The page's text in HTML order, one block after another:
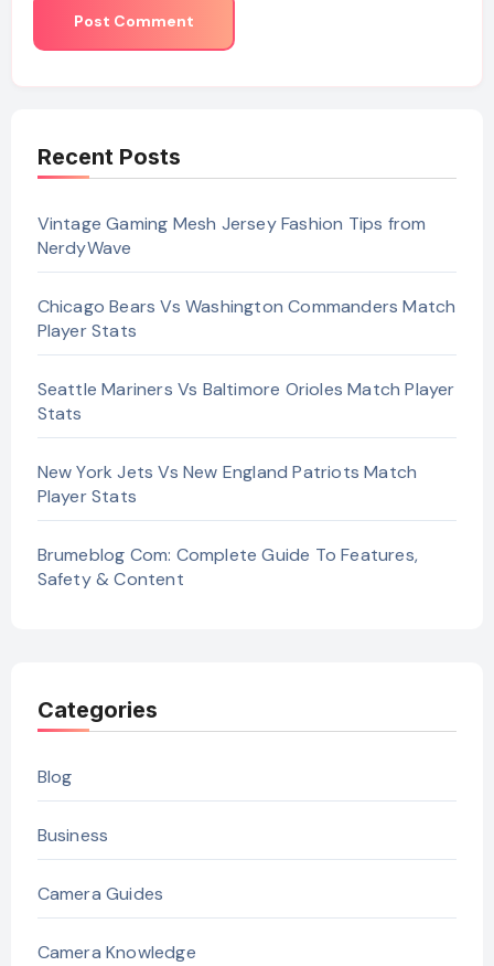
Recent Posts
Vintage Gaming Mesh Jersey Fashion Tips from
NerdyWave
Chicago Bears Vs Washington Commanders Match
Player Stats
Seattle Mariners Vs Baltimore Orioles Match Player
Stats
New York Jets Vs New England Patriots Match
Player Stats
Brumeblog Com: Complete Guide To Features,
Safety & Content
Categories
Blog
Business
Camera Guides
Camera Knowledge